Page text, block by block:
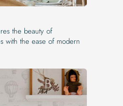
the beauty of
with the ease of modern